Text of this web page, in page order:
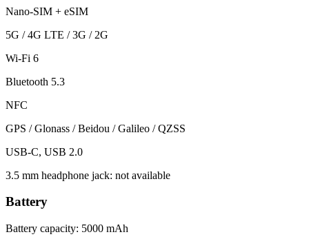
Nano-SIM + eSIM
5G / 4G LTE / 3G / 2G
Wi-Fi 6
Bluetooth 5.3
NFC
GPS / Glonass / Beidou / Galileo / QZSS
USB-C, USB 2.0
3.5 mm headphone jack: not available
Battery
Battery capacity: 5000 mAh